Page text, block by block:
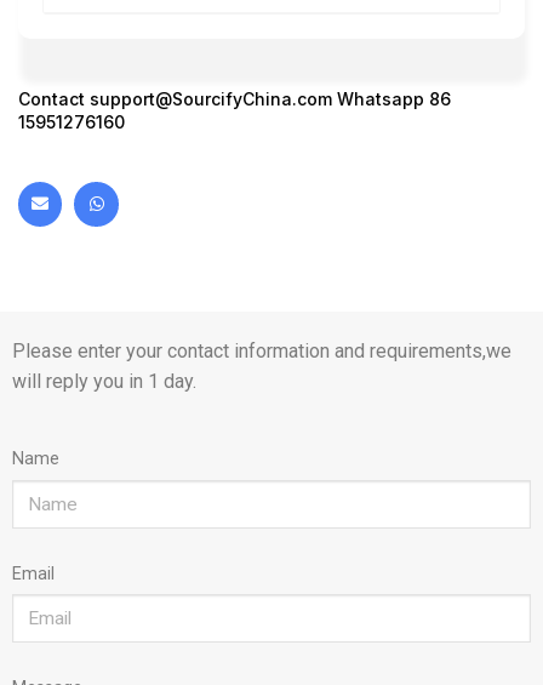
Contact support@SourcifyChina.com Whatsapp 86
15951276160
Please enter your contact information and requirements,we
will reply you in 1 day.
Name
Email